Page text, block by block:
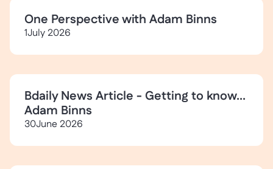
One Perspective with Adam Binns
1July 2026
Bdaily News Article - Getting to know...
Adam Binns
30June 2026